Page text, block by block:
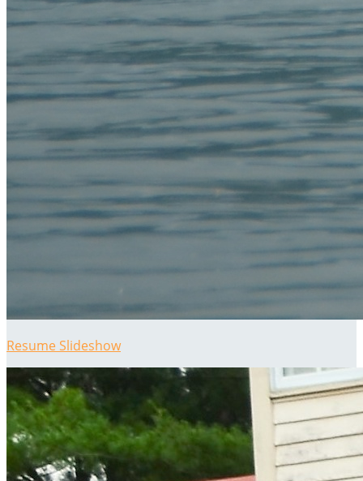
Resume Slideshow